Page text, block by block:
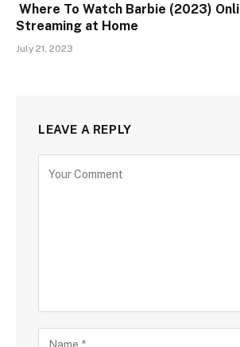
Where To Watch Barbie (2023)
Streaming at Home
July 21, 2023
LEAVE A REPLY